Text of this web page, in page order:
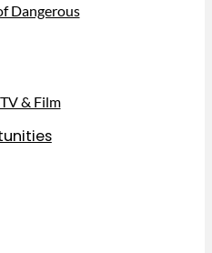
Dangerous
& Film